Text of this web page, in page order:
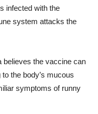
infected with the
system attacks the
believes the vaccine can
the body’s mucous
symptoms of runny